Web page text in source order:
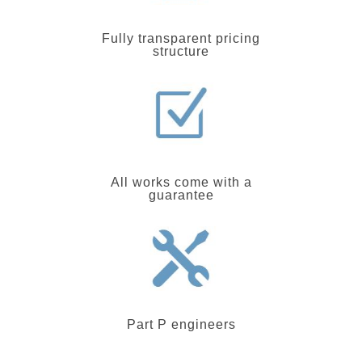
Fully transparent pricing
structure
All works come with a
guarantee
Part P engineers